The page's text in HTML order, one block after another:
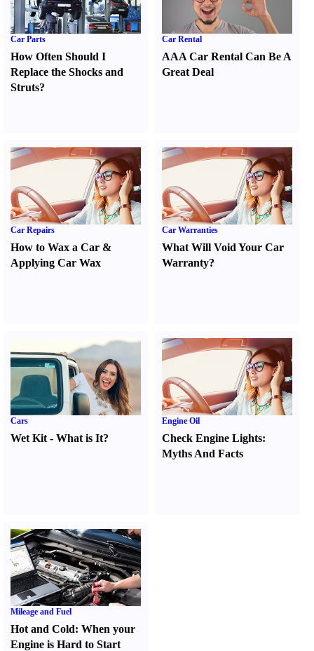
Car Parts
How Often Should I
Replace the Shocks and
Struts?
Car Rental
AAA Car Rental Can Be A
Great Deal
Car Repairs
How to Wax a Car &
Applying Car Wax
Car Warranties
What Will Void Your Car
Warranty?
Cars
Wet Kit - What is It?
Engine Oil
Check Engine Lights:
Myths And Facts
Mileage and Fuel
Hot and Cold: When your
Engine is Hard to Start